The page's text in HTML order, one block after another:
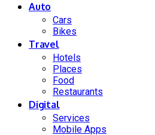
Auto
Cars
Bikes
Travel
Hotels
Places
Food
Restaurants
Digital
Services
Mobile Apps